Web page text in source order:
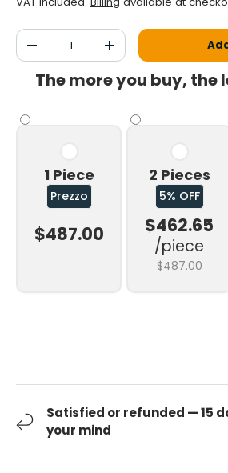
Qty
Decrease the quantity
Increase the
The more you buy, the
1 Piece
Prezzo
$487.00
2 Pieces
5% OFF
$462.65
/piece
$487.00
Satisfied or refunded — 15
your mind